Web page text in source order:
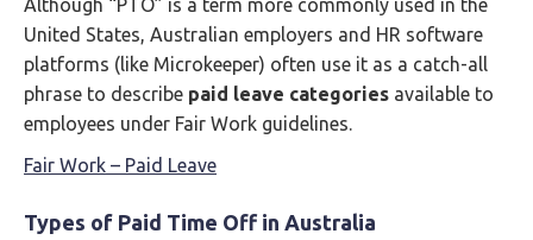
Although “PTO” is a term more commonly used in the
United States, Australian employers and HR software
platforms (like Microkeeper) often use it as a catch-all
phrase to describe paid leave categories available to
employees under Fair Work guidelines.
Fair Work – Paid Leave
Types of Paid Time Off in Australia